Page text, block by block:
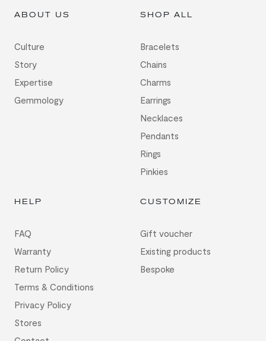
ABOUT US
Culture
Story
Expertise
Gemmology
SHOP ALL
Bracelets
Chains
Charms
Earrings
Necklaces
Pendants
Rings
Pinkies
HELP
FAQ
Warranty
Return Policy
Terms & Conditions
Privacy Policy
Stores
CUSTOMIZE
Gift voucher
Existing products
Bespoke